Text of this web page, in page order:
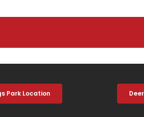
Park Location